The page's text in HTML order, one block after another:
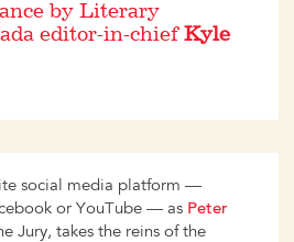
by Literary
editor-in-chief Kyle
social media platform —
or YouTube — as Peter
Jury, takes the reins of the